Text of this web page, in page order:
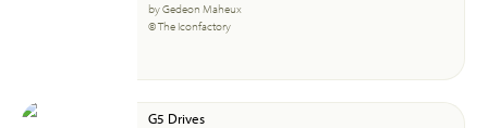
by Gedeon Maheux
© The Iconfactory
G5 Drives